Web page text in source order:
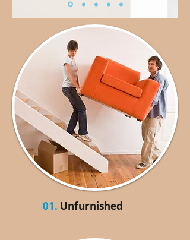
01. Unfurnished